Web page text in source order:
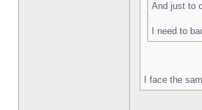
And just to
I need to
I face the